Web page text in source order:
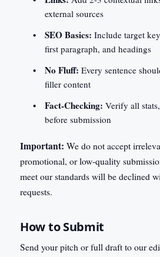
external sources
SEO Basics: Include target
first paragraph, and headings
No Fluff: Every sentence
filler content
Fact-Checking: Verify all
before submission
Important: We do not accept
promotional, or low-quality
meet our standards will be declined
requests.
How to Submit
Send your pitch or full draft to our